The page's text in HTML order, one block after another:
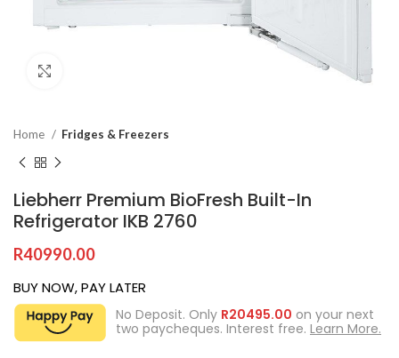
Home Fridges & Freezers
Liebherr Premium BioFresh Built-In
Refrigerator IKB 2760
R40990.00
BUY NOW, PAY LATER
No Deposit. Only R20495.00 on your next
two paycheques. Interest free. Learn More.